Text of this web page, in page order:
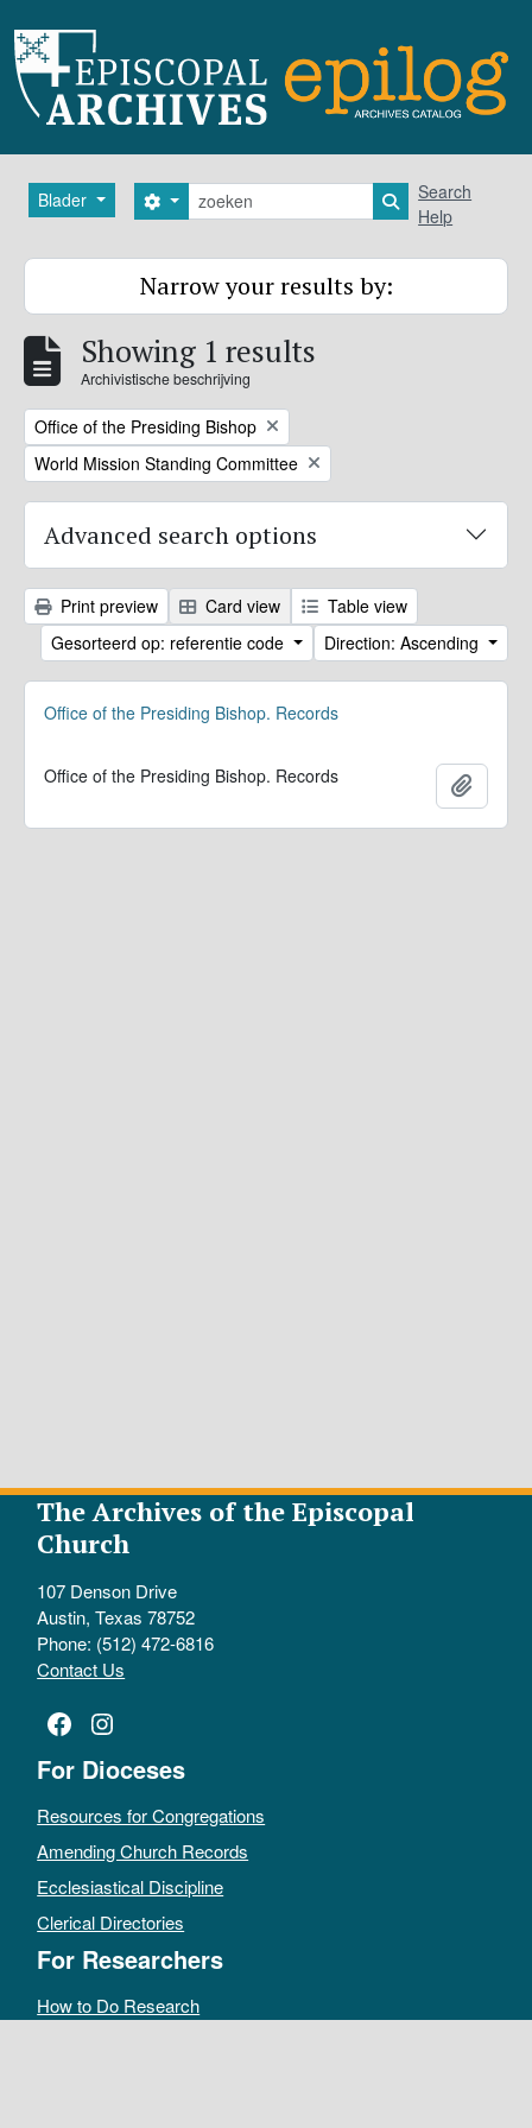
Blader zoeken
Search options Search in
Search
Help
Narrow your results by:
Showing 1 results
Archivistische beschrijving
Remove filter:
Office of the Presiding Bishop
Remove filter:
World Mission Standing Committee
Advanced search options
Print preview Card view
Table view
Gesorteerd op: referentie code
Direction: Ascending
Office of the Presiding Bishop. Records
Office of the Presiding Bishop. Records
The Archives of the Episcopal
Church
107 Denson Drive
Austin, Texas 78752
Phone: (512) 472-6816
Contact Us
Facebook
Instagram
For Dioceses
Resources for Congregations
Amending Church Records
Ecclesiastical Discipline
Clerical Directories
For Researchers
How to Do Research